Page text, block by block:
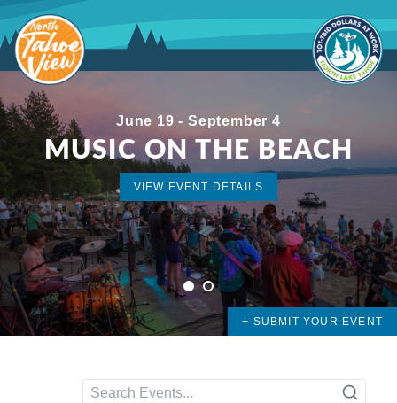
to
content
June 19 - September 4
MUSIC ON THE BEACH
VIEW EVENT DETAILS
VIEW EVENT DETAILS
1 2
+ SUBMIT YOUR EVENT